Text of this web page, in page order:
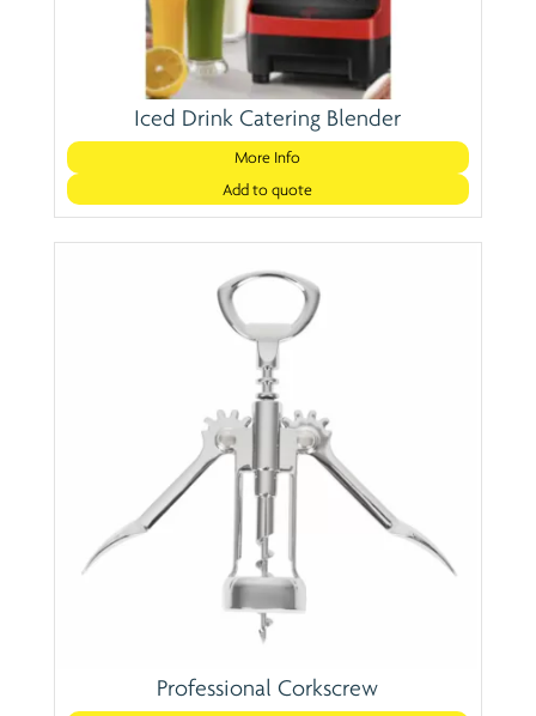
Iced Drink Catering Blender
Add to quote
More Info
Professional Corkscrew